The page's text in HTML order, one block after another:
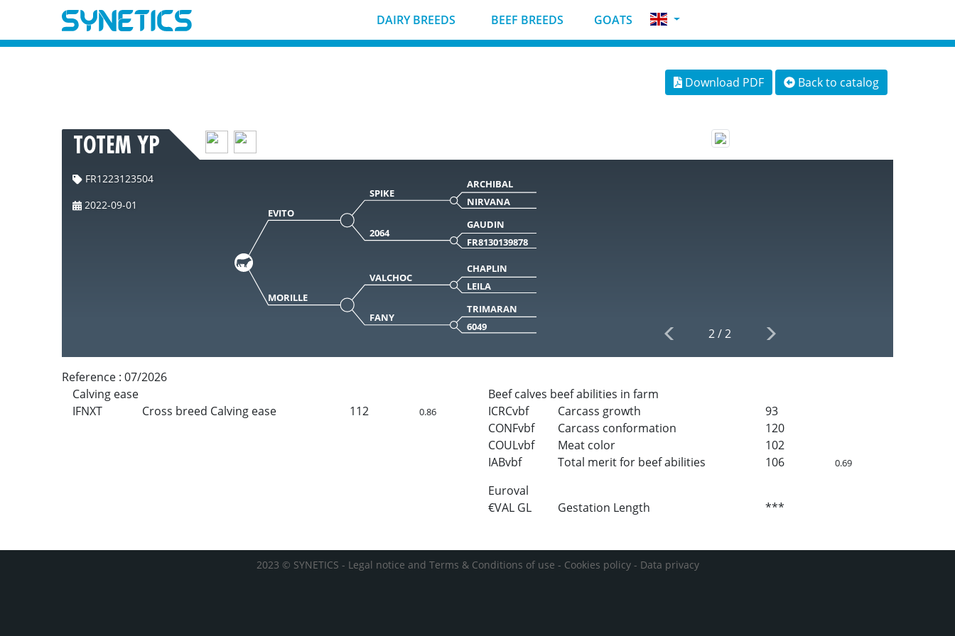
DAIRY BREEDS BEEF BREEDS GOATS
Download PDF Back to catalog
TOTEM YP
FR1223123504
2022-09-01
EVITO
SPIKE
ARCHIBAL
NIRVANA
2064
GAUDIN
FR8130139878
MORILLE
VALCHOC
CHAPLIN
LEILA
FANY
TRIMARAN
6049
2/2
Reference : 07/2026
Calving ease
IFNXT
Cross breed Calving ease 112 0.86
Beef calves beef abilities in farm
ICRCvbf
Carcass growth
93
CONFvbf
Carcass conformation
120
COULvbf
Meat color
102
IABvbf
Total merit for beef abilities 106 0.69
Euroval
€VAL GL
Gestation Length ***
2023 © SYNETICS - Legal notice and Terms & Conditions of use - Cookies policy- Data privacy